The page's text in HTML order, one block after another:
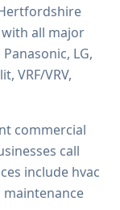
all major
LG,
VRF/VRV,
commercial
call
include hvac
maintenance